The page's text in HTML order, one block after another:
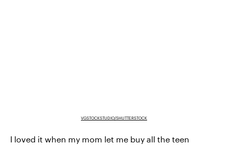
VGSTOCKSTUDIO/SHUTTERSTOCK
I loved it when my mom let me buy all the teen